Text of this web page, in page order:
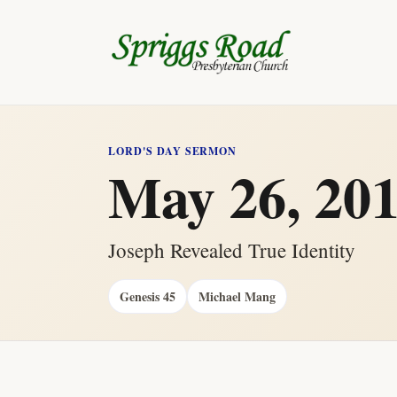
LORD'S DAY SERMON
May 26,
Joseph Revealed True Identity
Genesis 45 Michael Mang